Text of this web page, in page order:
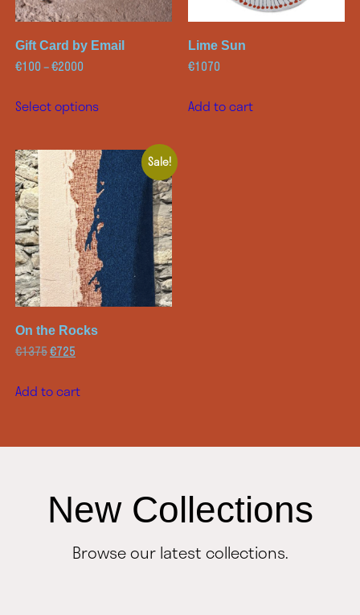
Gift Card by Email
€100–€2000
Select options
Lime Sun
€1070
Add to cart
Sale!
On the Rocks
€1375€725
Add to cart
New Collections
Browse our latest collections.